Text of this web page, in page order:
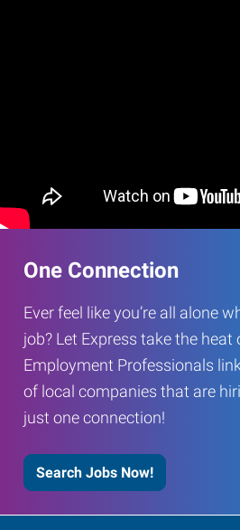
One Connection
Ever feel like you’re all alone
job? Let Express take the heat
Employment Professionals
of local companies that are
just one connection!
Search Jobs Now!